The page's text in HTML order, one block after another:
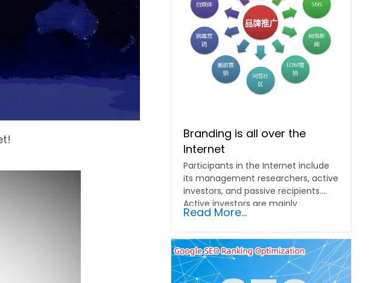
Branding is all over the
Internet
Participants in the Internet include
its management researchers, active
investors, and passive recipients.
Active investors are mainly
merchants, who will...
Read More...